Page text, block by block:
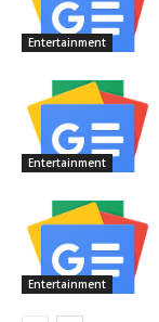
Entertainment
Entertainment
Entertainment